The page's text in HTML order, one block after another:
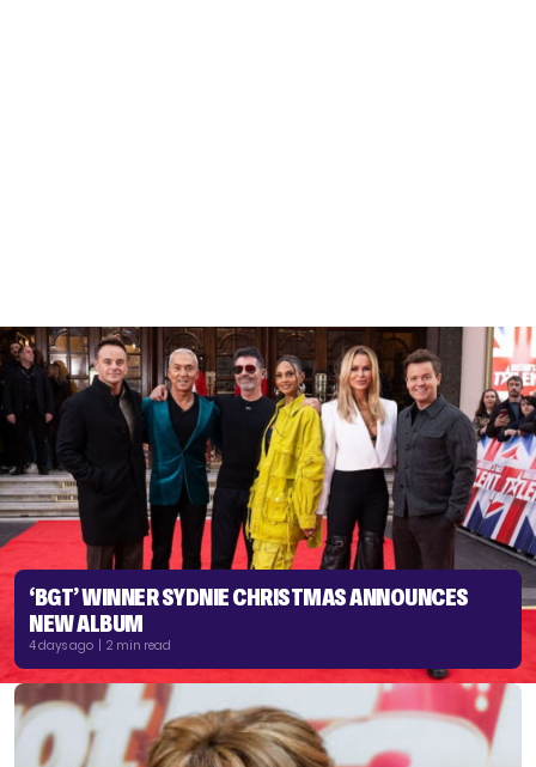
‘BGT’ WINNER SYDNIE CHRISTMAS ANNOUNCES
NEW ALBUM
4 days ago | 2 min read